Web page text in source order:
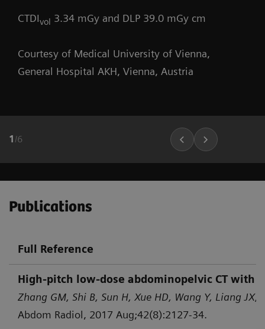
CTDIvol 3.34 mGy and DLP 39.0 mGy cm
Courtesy of Medical University of Vienna,
General Hospital AKH, Vienna, Austria
1 /6
Publications
Full Reference
High-pitch low-dose abdominopelvic CT
Zhang GM, Shi B, Sun H, Xue HD, Wang Y, Liang JX,
Abdom Radiol, 2017 Aug;42(8):2127-34.